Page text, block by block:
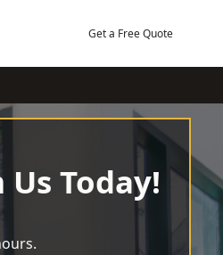
Get a Free Quote
Today!